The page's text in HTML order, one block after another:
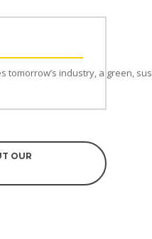
tomorrow’s industry, a green,
OUR